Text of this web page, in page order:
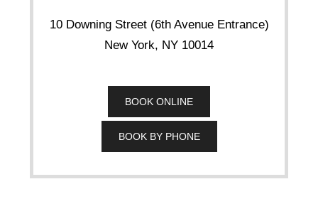
10 Downing Street (6th Avenue Entrance)
New York, NY 10014
BOOK ONLINE
BOOK BY PHONE